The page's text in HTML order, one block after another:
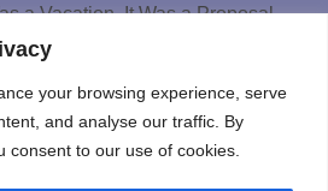
your browsing experience, serve
and analyse our traffic. By
consent to our use of cookies.
a Vacation. It Was a Proposal
Music Roundup: Carly Rae
MEEK, Janethan & More